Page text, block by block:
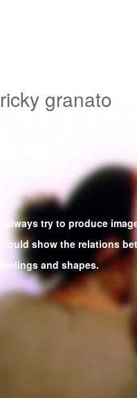
ricky granato
I always try to produce
would show the relations
feelings and shapes.